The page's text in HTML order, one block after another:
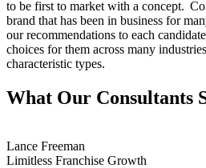
to be first to market with a concept.
brand that has been in business for
our recommendations to each
choices for them across many
characteristic types.
What Our Consultants
Lance Freeman
Limitless Franchise Growth